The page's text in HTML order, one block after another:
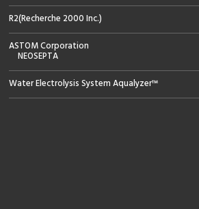
R2(Recherche 2000 Inc.)
ASTOM Corporation
NEOSEPTA
Water Electrolysis System Aqualyzer™